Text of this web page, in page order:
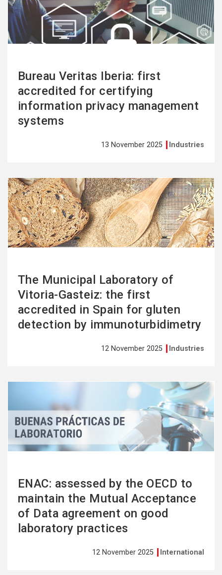
Bureau Veritas Iberia: first
accredited for certifying
information privacy management
systems
13 November 2025 Industries
The Municipal Laboratory of
Vitoria-Gasteiz: the first
accredited in Spain for gluten
detection by immunoturbidimetry
12 November 2025 Industries
See
more
ENAC: assessed by the OECD to
maintain the Mutual Acceptance
of Data agreement on good
laboratory practices
12 November 2025 International